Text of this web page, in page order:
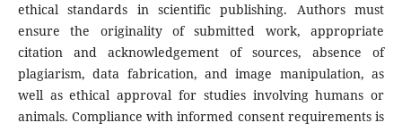
ethical standards in scientific publishing. Authors must
ensure the originality of submitted work, appropriate
citation and acknowledgement of sources, absence of
plagiarism, data fabrication, and image manipulation, as
well as ethical approval for studies involving humans or
animals. Compliance with informed consent requirements is